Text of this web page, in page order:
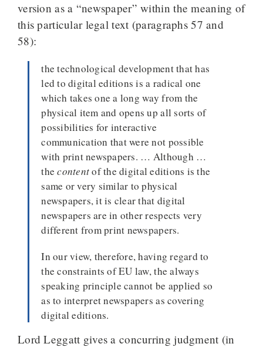
version as a “newspaper” within the meaning of
this particular legal text (paragraphs 57 and
58):
the technological development that has
led to digital editions is a radical one
which takes one a long way from the
physical item and opens up all sorts of
possibilities for interactive
communication that were not possible
with print newspapers. … Although …
thecontentof the digital editions is the
same or very similar to physical
newspapers, it is clear that digital
newspapers are in other respects very
different from print newspapers.
In our view, therefore, having regard to
the constraints of EU law, the always
speaking principle cannot be applied so
as to interpret newspapers as covering
digital editions.
Lord Leggatt gives a concurring judgment (in